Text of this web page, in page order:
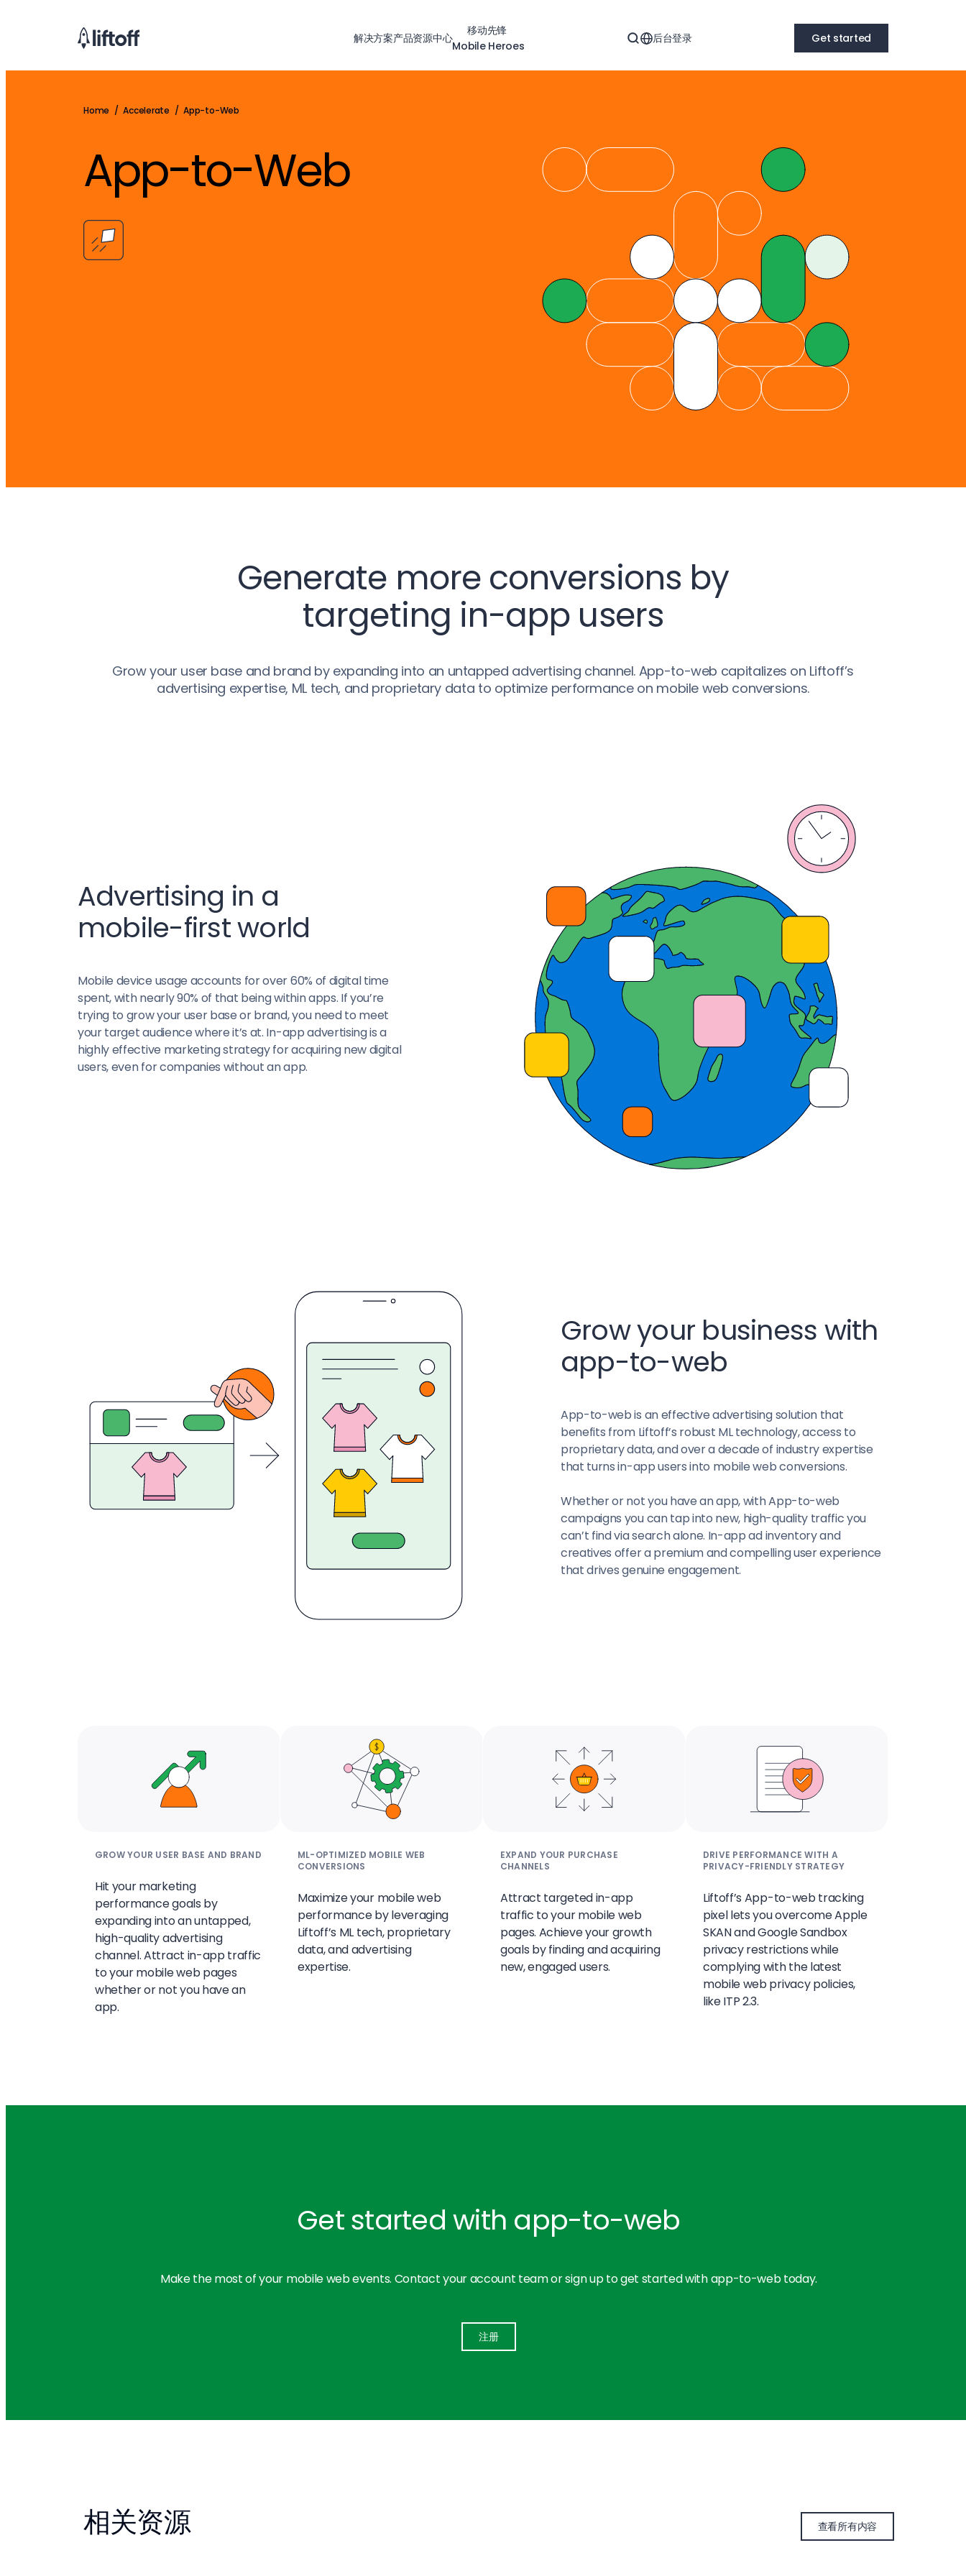
解决方案产品资源中心
移动先锋
Mobile Heroes
后台登录 Get started
Home / Accelerate / App-to-Web
App-to-Web
Generate more conversions by
targeting in-app users
Grow your user base and brand by expanding into an untapped advertising channel. App-to-web capitalizes on Liftoff’s
advertising expertise, ML tech, and proprietary data to optimize performance on mobile web conversions.
Advertising in a
mobile-first world
Mobile device usage accounts for over 60% of digital time
spent, with nearly 90% of that being within apps. If you’re
trying to grow your user base or brand, you need to meet
your target audience where it’s at. In-app advertising is a
highly effective marketing strategy for acquiring new digital
users, even for companies without an app.
Grow your business with
app-to-web
App-to-web is an effective advertising solution that
benefits from Liftoff’s robust ML technology, access to
proprietary data, and over a decade of industry expertise
that turns in-app users into mobile web conversions.
Whether or not you have an app, with App-to-web
campaigns you can tap into new, high-quality traffic you
can’t find via search alone. In-app ad inventory and
creatives offer a premium and compelling user experience
that drives genuine engagement.
GROW YOUR USER BASE AND BRAND
Hit your marketing
performance goals by
expanding into an untapped,
high-quality advertising
channel. Attract in-app traffic
to your mobile web pages
whether or not you have an
app.
ML-OPTIMIZED MOBILE WEB
CONVERSIONS
Maximize your mobile web
performance by leveraging
Liftoff’s ML tech, proprietary
data, and advertising
expertise.
EXPAND YOUR PURCHASE
CHANNELS
Attract targeted in-app
traffic to your mobile web
pages. Achieve your growth
goals by finding and acquiring
new, engaged users.
DRIVE PERFORMANCE WITH A
PRIVACY-FRIENDLY STRATEGY
Liftoff’s App-to-web tracking
pixel lets you overcome Apple
SKAN and Google Sandbox
privacy restrictions while
complying with the latest
mobile web privacy policies,
like ITP 2.3.
Get started with app-to-web
Make the most of your mobile web events. Contact your account team or sign up to get started with app-to-web today.
注册
相关资源 查看所有内容